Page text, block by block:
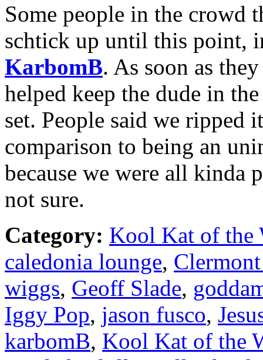
Some people in the crowd
schtick up until this point,
KarbomB. As soon as
helped keep the dude in
set. People said we ripped
comparison to being an
because we were all kinda
not sure.
Category: Kool Kat of the
caledonia lounge,
wiggs, Geoff Slade,
Iggy Pop, jason fusco,
karbomB, Kool Kat of the